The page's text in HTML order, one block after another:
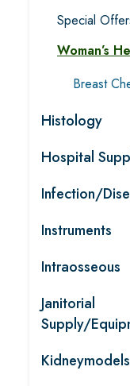
Special
Woman’s
Breast
Histology
Hospital
Infection/
Instruments
Intraosseous
Janitorial
Supply/